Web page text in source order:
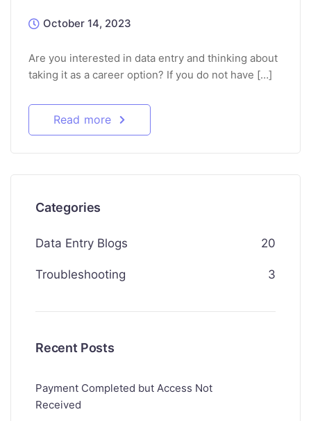
October 14, 2023
Are you interested in data entry and thinking about
taking it as a career option? If you do not have […]
Read more
Categories
Data Entry Blogs 20
Troubleshooting 3
Recent Posts
Payment Completed but Access Not
Received